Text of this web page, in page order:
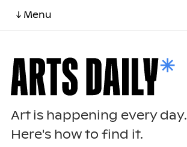
↓ Menu
Art is happening every day.
Here's how to find it.